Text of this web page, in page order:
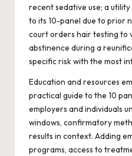
recent sedative use; a
to its 10-panel due to prior
court orders hair testing to
abstinence during a
specific risk with the most
Education and resources
practical guide to the 10
employers and individuals
windows, confirmatory
results in context. Adding
programs, access to